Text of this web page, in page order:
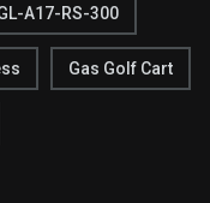
A17-RS-300
Gas Golf Cart